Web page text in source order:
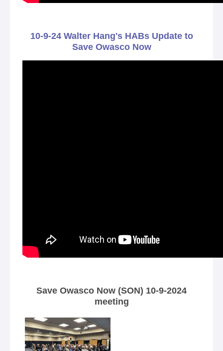
10-9-24 Walter Hang's HABs Update to
Save Owasco Now
Save Owasco Now (SON) 10-9-2024
meeting